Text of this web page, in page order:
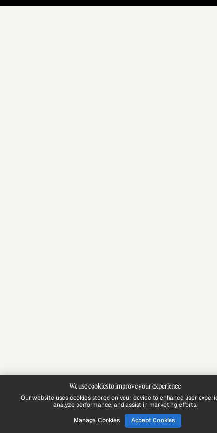
We use cookies to improve your experience
Our website uses cookies stored on your device to enhance user
analyze performance, and assist in marketing efforts.
Manage Cookies
Accept Cookies